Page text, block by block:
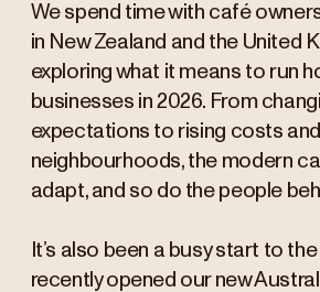
We spend time with café
in New Zealand and the United
exploring what it means to run
businesses in 2026. From
expectations to rising costs
neighbourhoods, the modern
adapt, and so do the people
It’s also been a busy start to
recently opened our new